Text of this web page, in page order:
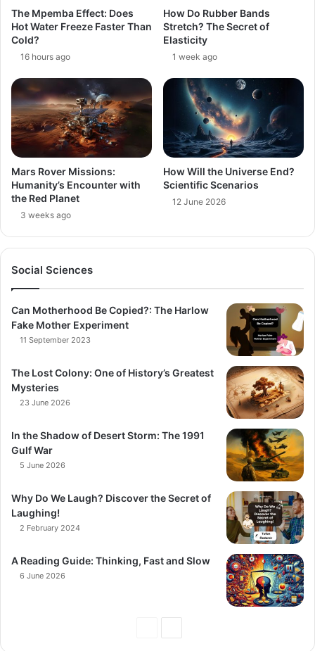
The Mpemba Effect: Does
Hot Water Freeze Faster Than
Cold?
16 hours ago
How Do Rubber Bands
Stretch? The Secret of
Elasticity
1 week ago
Mars Rover Missions:
Humanity’s Encounter with
the Red Planet
3 weeks ago
How Will the Universe End?
Scientific Scenarios
12 June 2026
Social Sciences
Can Motherhood Be Copied?: The Harlow
Fake Mother Experiment
11 September 2023
The Lost Colony: One of History’s Greatest
Mysteries
23 June 2026
In the Shadow of Desert Storm: The 1991
Gulf War
5 June 2026
Why Do We Laugh? Discover the Secret of
Laughing!
2 February 2024
A Reading Guide: Thinking, Fast and Slow
6 June 2026